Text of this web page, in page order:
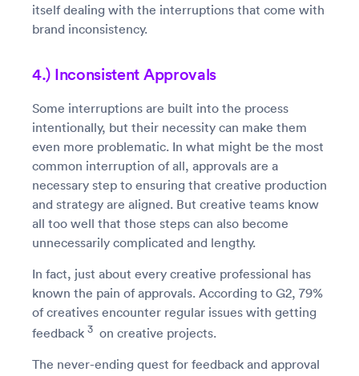
itself dealing with the interruptions that come with
brand inconsistency.
4.) Inconsistent Approvals
Some interruptions are built into the process
intentionally, but their necessity can make them
even more problematic. In what might be the most
common interruption of all, approvals are a
necessary step to ensuring that creative production
and strategy are aligned. But creative teams know
all too well that those steps can also become
unnecessarily complicated and lengthy.
In fact, just about every creative professional has
known the pain of approvals. According to G2, 79%
of creatives encounter regular issues with getting
feedback 3 on creative projects.
The never-ending quest for feedback and approval